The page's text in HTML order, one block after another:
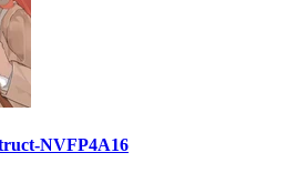
NVFP4A16